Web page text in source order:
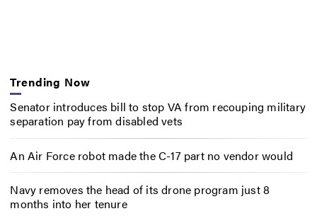
Trending Now
Senator introduces bill to stop VA from recouping military
separation pay from disabled vets
An Air Force robot made the C-17 part no vendor would
Navy removes the head of its drone program just 8
months into her tenure